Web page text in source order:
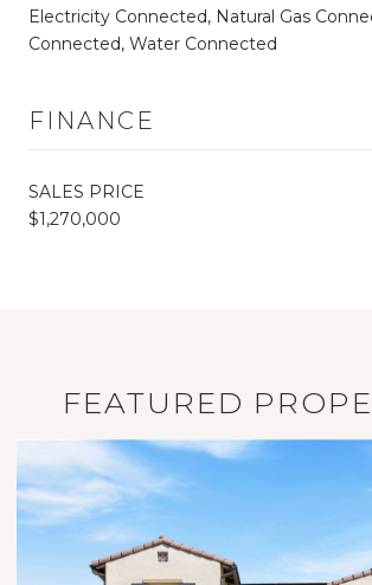
Electricity Connected, Natural Gas
Connected, Water Connected
FINANCE
SALES PRICE
$1,270,000
FEATURED